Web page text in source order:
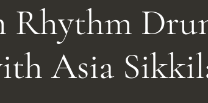
Rhythm
Asia